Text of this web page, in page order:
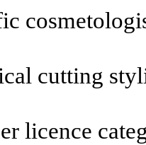
cutting